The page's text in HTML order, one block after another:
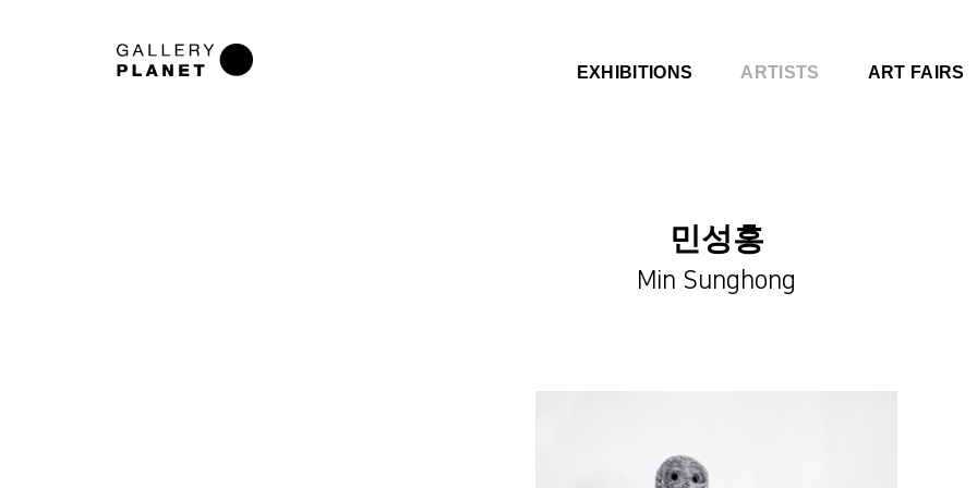
EXHIBITIONS ARTISTS ART FAIRS
민성홍
Min Sunghong